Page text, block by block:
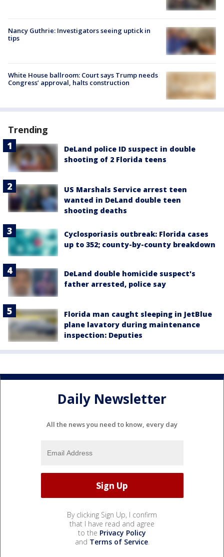
Nancy Guthrie: Investigators seeing uptick in
tips
White House ballroom: Court says Trump needs
Congress’ approval, halts construction
Trending
DeLand police ID suspect in double
shooting of 2 Florida teens
US Marshals Service arrest teen
wanted in DeLand double teen
shooting deaths
Cyclosporiasis outbreak: Florida cases
up to 352; county-by-county breakdown
DeLand double homicide suspect's
father arrested, police say
Florida man caught sleeping in JetBlue
plane lavatory during maintenance
inspection: Deputies
Daily Newsletter
All the news you need to know, every day
By clicking Sign Up, I confirm
that I have read and agree
to the Privacy Policy
and Terms of Service.